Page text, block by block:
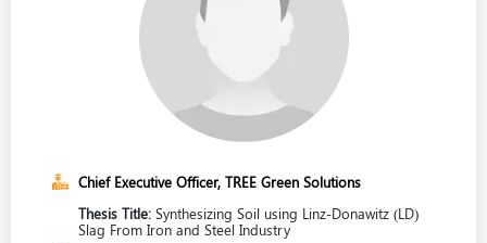
Chief Executive Officer, TREE Green Solutions
Thesis Title:Synthesizing Soil using Linz-Donawitz (LD)
Slag From Iron and Steel Industry